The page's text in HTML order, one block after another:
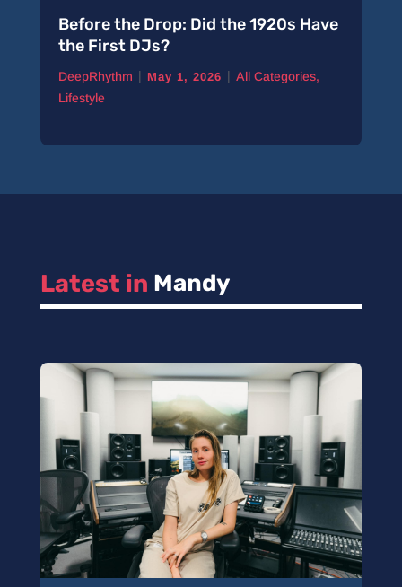
Before the Drop: Did the 1920s Have
the First DJs?
DeepRhythm | May 1, 2026 | All Categories,
Lifestyle
Latest in Mandy